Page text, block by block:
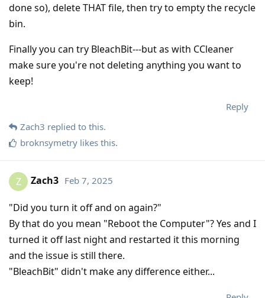
done so), delete THAT file, then try to empty the recycle
bin.
Finally you can try BleachBit---but as with CCleaner
make sure you're not deleting anything you want to
keep!
Reply
Zach3 replied to this.
broknsymetry likes this.
Z Zach3 Feb 7, 2025
"Did you turn it off and on again?"
By that do you mean "Reboot the Computer"? Yes and I
turned it off last night and restarted it this morning
and the issue is still there.
"BleachBit" didn't make any difference either...